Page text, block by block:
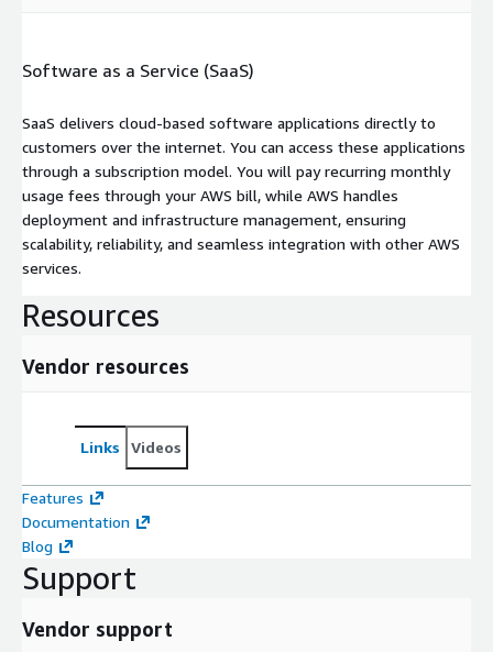
Software as a Service (SaaS)
SaaS delivers cloud-based software applications directly to
customers over the internet. You can access these applications
through a subscription model. You will pay recurring monthly
usage fees through your AWS bill, while AWS handles
deployment and infrastructure management, ensuring
scalability, reliability, and seamless integration with other AWS
services.
Resources
Vendor resources
Links Videos
Features
Documentation
Blog
Support
Vendor support